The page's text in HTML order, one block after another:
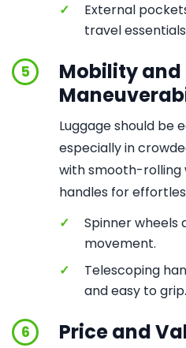
✓
External
travel
5
Mobility and
Luggage should be
especially in
with smooth-rolling
handles for
✓
Spinner wheels
movement.
✓
Telescoping
and easy to grip.
6 Price and